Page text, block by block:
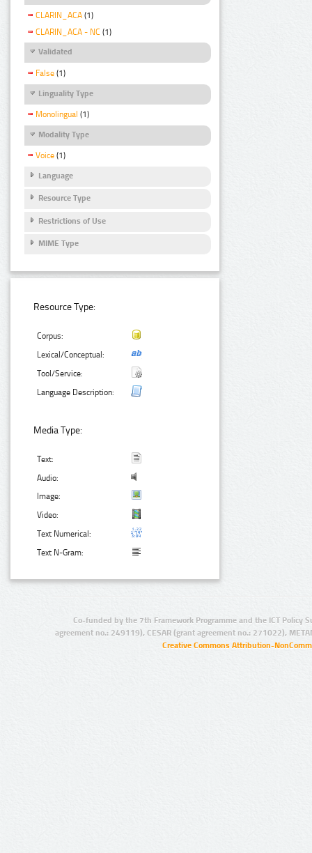
CLARIN_ACA (1)
CLARIN_ACA - NC (1)
Validated
False (1)
Linguality Type
Monolingual (1)
Modality Type
Voice (1)
Language
Resource Type
Restrictions of Use
MIME Type
Resource Type:
Corpus:
Lexical/Conceptual:
Tool/Service:
Language Description:
Media Type:
Text:
Audio:
Image:
Video:
Text Numerical:
Text N-Gram:
Co-funded by the 7th Framework Programme and the ICT Policy
agreement no.: 249119), CESAR (grant agreement no.: 271022),
Creative Commons Attribution-